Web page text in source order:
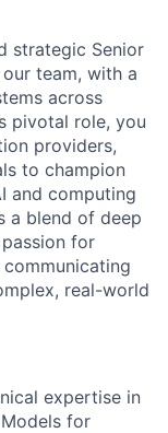
strategic Senior
team, with a
across
pivotal role, you
providers,
to champion
and computing
a blend of deep
for
real-world
expertise in
for